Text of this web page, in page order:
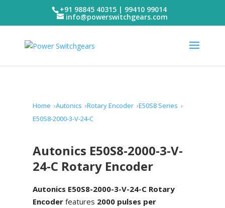
+91 98845 40315 | 99410 99014
info@powerswitchgears.com
Home Autonics Rotary Encoder E50S8 Series
E50S8-2000-3-V-24-C
Autonics E50S8-2000-3-V-
24-C Rotary Encoder
Autonics E50S8-2000-3-V-24-C Rotary
Encoderfeatures 2000 pulses per